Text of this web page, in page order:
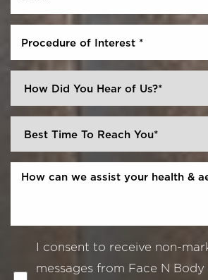
Procedure of Interest *
I consent to receive non-
messages from Face N